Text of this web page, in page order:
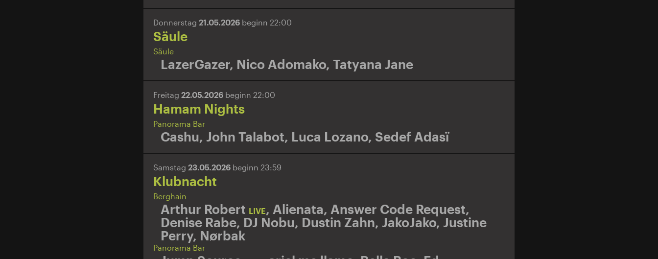
Donnerstag 21.05.2026 beginn 22:00
Säule
Säule
LazerGazer, Nico Adomako, Tatyana Jane
Freitag 22.05.2026 beginn 22:00
Hamam Nights
Panorama Bar
Cashu, John Talabot, Luca Lozano, Sedef Adasï
Samstag 23.05.2026 beginn 23:59
Klubnacht
Berghain
Arthur Robert LIVE, Alienata, Answer Code Request,
Denise Rabe, DJ Nobu, Dustin Zahn, JakoJako, Justine
Perry, Nørbak
Panorama Bar